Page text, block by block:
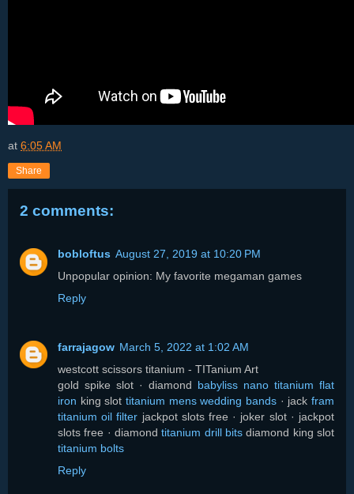
at 6:05 AM
Share
2 comments:
bobloftus August 27, 2019 at 10:20 PM
Unpopular opinion: My favorite megaman games
Reply
farrajagow March 5, 2022 at 1:02 AM
westcott scissors titanium - TITanium Art
gold spike slot · diamond babyliss nano titanium flat
iron king slot titanium mens wedding bands · jack fram
titanium oil filter jackpot slots free · joker slot · jackpot
slots free · diamondtitanium drill bits diamond king slot
titanium bolts
Reply